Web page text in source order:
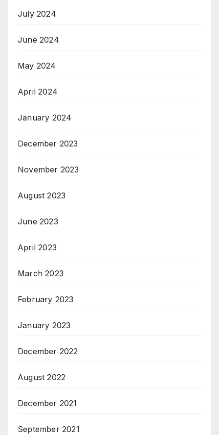
July 2024
June 2024
May 2024
April 2024
January 2024
December 2023
November 2023
August 2023
June 2023
April 2023
March 2023
February 2023
January 2023
December 2022
August 2022
December 2021
September 2021